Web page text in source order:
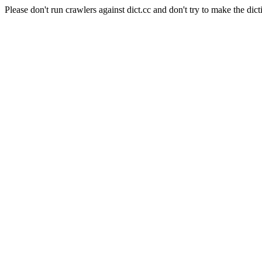
Please don't run crawlers against dict.cc and don't try to make the